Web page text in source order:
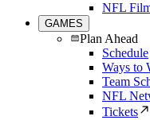
NFL
GAMES
Plan Ahead
Schedule
Ways to
Team
NFL
Tickets